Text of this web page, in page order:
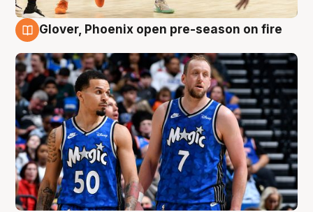
Glover, Phoenix open pre-season on fire